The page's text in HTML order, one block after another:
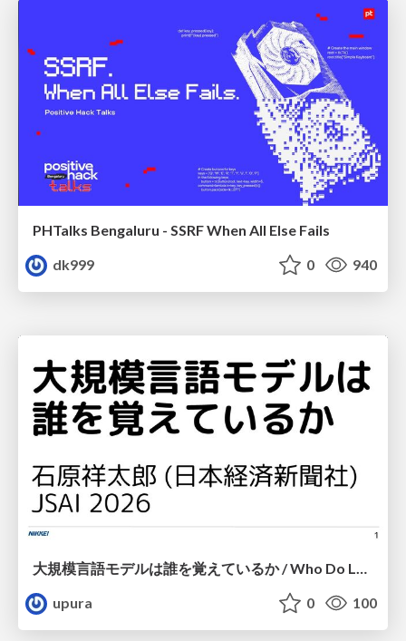
PHTalks Bengaluru - SSRF When All Else Fails
dk999
0 940
upura
0 100